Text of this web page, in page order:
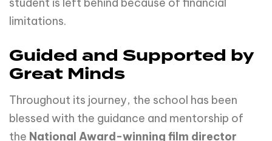
student is left behind because of financial
limitations.
Guided and Supported by
Great Minds
Throughout its journey, the school has been
blessed with the guidance and mentorship of
the National Award-winning film director